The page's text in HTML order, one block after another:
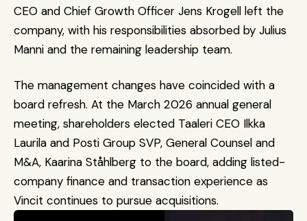
CEO and Chief Growth Officer Jens Krogell left the
company, with his responsibilities absorbed by Julius
Manni and the remaining leadership team.
The management changes have coincided with a
board refresh. At the March 2026 annual general
meeting, shareholders elected Taaleri CEO Ilkka
Laurila and Posti Group SVP, General Counsel and
M&A, Kaarina Ståhlberg to the board, adding listed-
company finance and transaction experience as
Vincit continues to pursue acquisitions.